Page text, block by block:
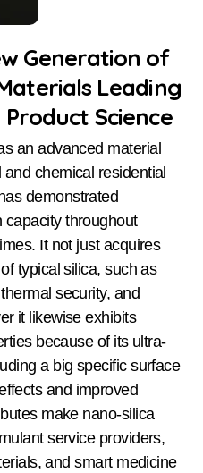
Generation of
Leading
Science
chemical residential
demonstrated
capacity throughout
It not just acquires
typical silica, such as
security, and
it likewise exhibits
because of its ultra-
a big specific surface
and improved
make nano-silica
service providers,
and smart medicine